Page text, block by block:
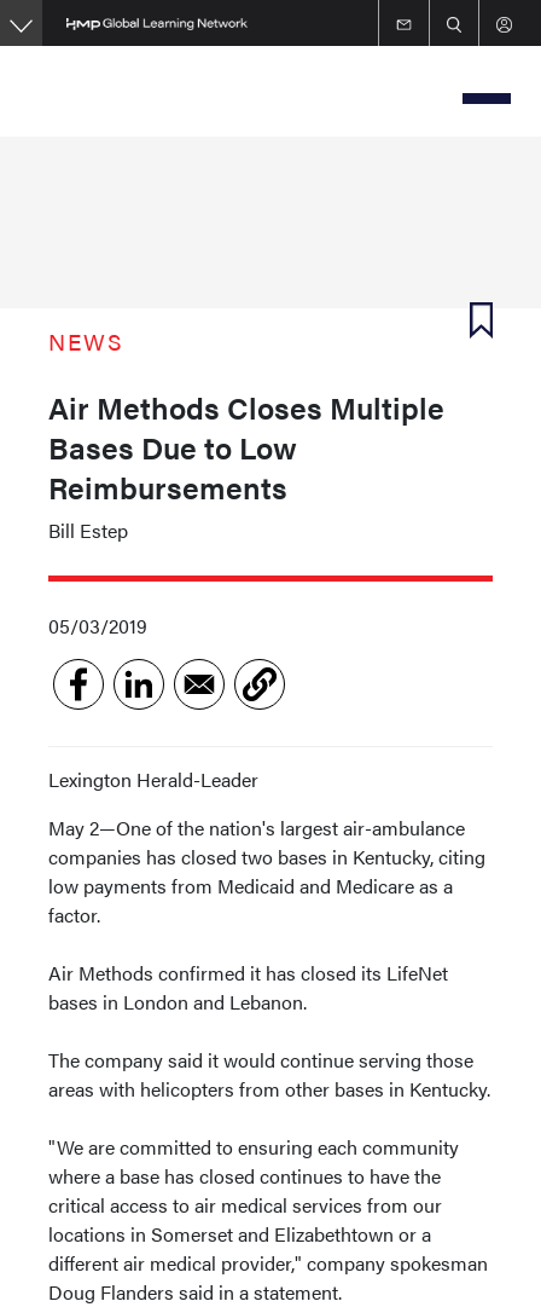
Skip
to
NEWS
Air Methods Closes Multiple
Bases Due to Low
Reimbursements
Bill Estep
05/03/2019
Lexington Herald-Leader
May 2—One of the nation's largest air-ambulance
companies has closed two bases in Kentucky, citing
low payments from Medicaid and Medicare as a
factor.
Air Methods confirmed it has closed its LifeNet
bases in London and Lebanon.
The company said it would continue serving those
areas with helicopters from other bases in Kentucky.
"We are committed to ensuring each community
where a base has closed continues to have the
critical access to air medical services from our
locations in Somerset and Elizabethtown or a
different air medical provider," company spokesman
Doug Flanders said in a statement.